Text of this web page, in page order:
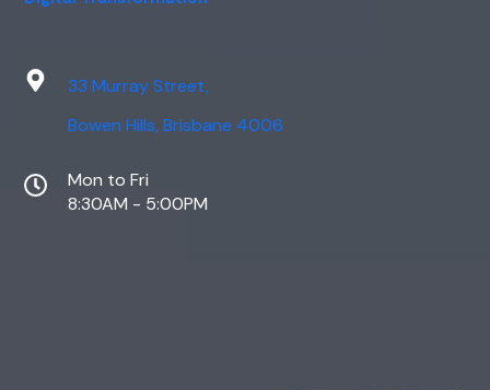
33 Murray Street,
Bowen Hills, Brisbane 4006
Mon to Fri
8:30AM - 5:00PM